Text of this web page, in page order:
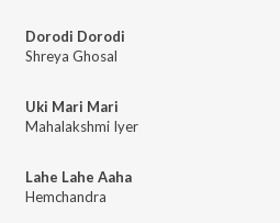
Dorodi Dorodi
Shreya Ghosal
Uki Mari Mari
Mahalakshmi Iyer
Lahe Lahe Aaha
Hemchandra